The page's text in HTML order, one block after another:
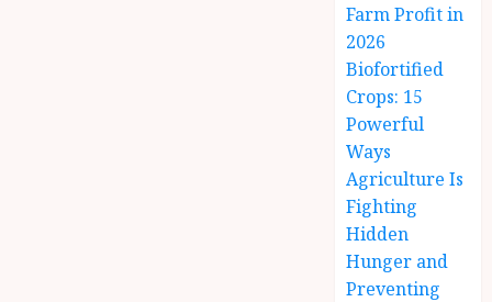
Farm Profit in
2026
Biofortified
Crops: 15
Powerful
Ways
Agriculture Is
Fighting
Hidden
Hunger and
Preventing